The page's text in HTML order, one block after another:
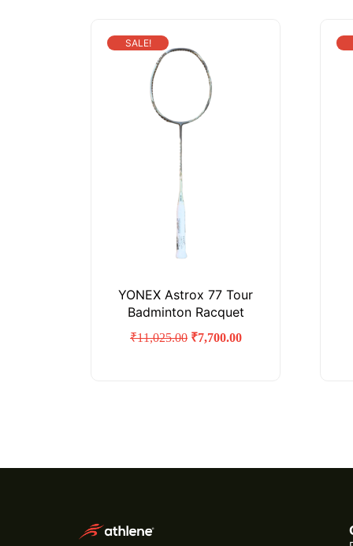
SALE!
YONEX Astrox 77 Tour
Badminton Racquet
₹11,025.00 ₹7,700.00